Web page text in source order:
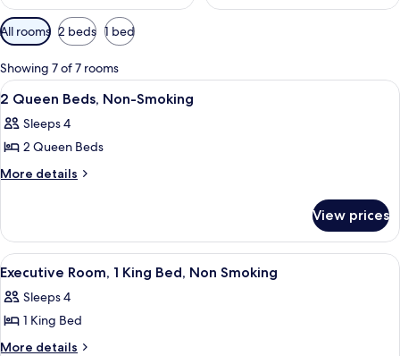
Available
filters
for
rooms
All rooms 2 beds 1 bed
Showing 7 of 7 rooms
View
all
photos
for
2
Non-
Smoking
A hotel room with a bed, a desk, a
10
2 Queen Beds, Non-Smoking
Sleeps 4
2 Queen Beds
More details
More
Queen
Beds,
Non-
View prices
View
all
photos
for
Executive
A hotel room with a bed, a desk, a
2
Executive Room, 1 King Bed, Non Smoking
Sleeps 4
1 King Bed
More details
More